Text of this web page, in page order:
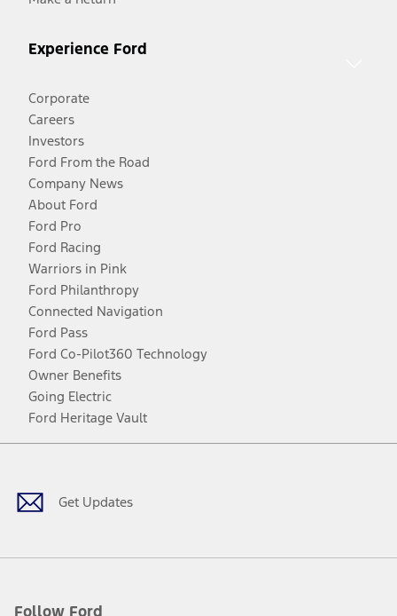
Experience Ford
Corporate
Careers
Investors
Ford From the Road
Company News
About Ford
Ford Pro
Ford Racing
Warriors in Pink
Ford Philanthropy
Connected Navigation
Ford Pass
Ford Co-Pilot360 Technology
Owner Benefits
Going Electric
Ford Heritage Vault
Get Updates
Follow Ford
Facebook
TwitterYoutubeInstagram
Threads
TikTok